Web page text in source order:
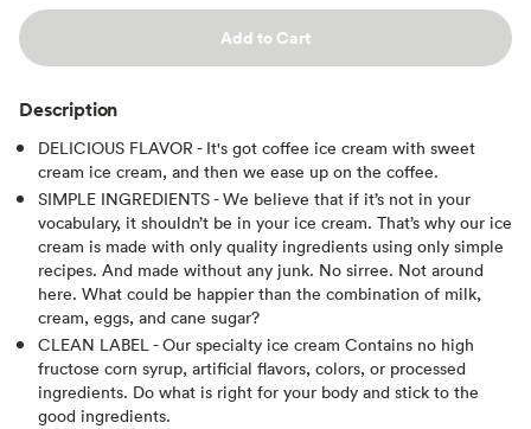
Add to Cart
Description
DELICIOUS FLAVOR - It's got coffee ice cream with sweet
cream ice cream, and then we ease up on the coffee.
SIMPLE INGREDIENTS - We believe that if it’s not in your
vocabulary, it shouldn’t be in your ice cream. That’s why our ice
cream is made with only quality ingredients using only simple
recipes. And made without any junk. No sirree. Not around
here. What could be happier than the combination of milk,
cream, eggs, and cane sugar?
CLEAN LABEL - Our specialty ice cream Contains no high
fructose corn syrup, artificial flavors, colors, or processed
ingredients. Do what is right for your body and stick to the
good ingredients.